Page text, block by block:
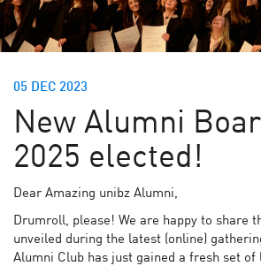
05 DEC 2023
New Alumni
2025 elected!
Dear Amazing unibz Alumni,
Drumroll, please! We are happy to share
unveiled during the latest (online)
Alumni Club has just gained a fresh set of